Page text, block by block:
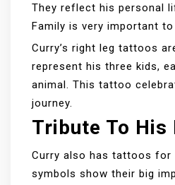
They reflect his personal
Family is very important to
Curry’s right leg tattoos
represent his three kids,
animal. This tattoo
journey.
Tribute To His
Curry also has tattoos for
symbols show their big